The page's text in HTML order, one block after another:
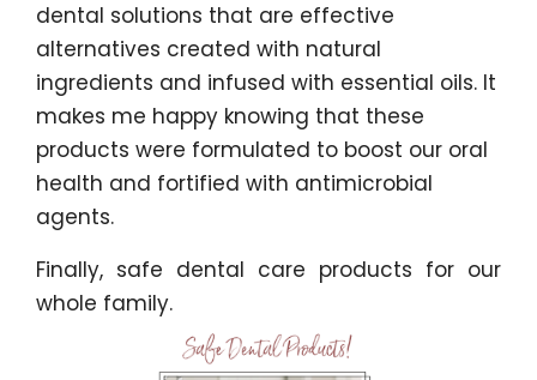
dental solutions that are effective
alternatives created with natural
ingredients and infused with essential oils. It
makes me happy knowing that these
products were formulated to boost our oral
health and fortified with antimicrobial
agents.
Finally, safe dental care products for our
whole family.